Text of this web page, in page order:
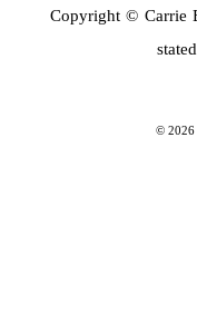
Copyright © Carrie
© 2026